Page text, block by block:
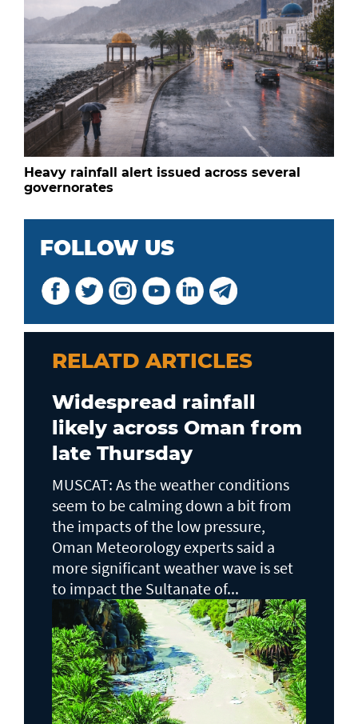
Heavy rainfall alert issued across several
governorates
FOLLOW US
RELATD ARTICLES
Widespread rainfall
likely across Oman from
late Thursday
MUSCAT: As the weather conditions
seem to be calming down a bit from
the impacts of the low pressure,
Oman Meteorology experts said a
more significant weather wave is set
to impact the Sultanate of...